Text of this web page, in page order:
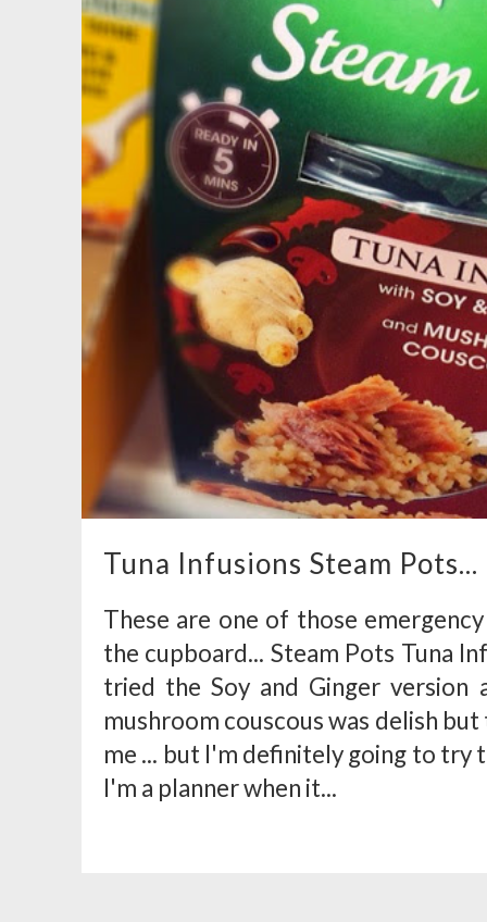
Tuna Infusions Steam Pots...
These are one of those
the cupboard... Steam Pots Tuna
tried the Soy and Ginger
mushroom couscous was delish
me ... but I'm definitely going to try
I'm a planner when it...